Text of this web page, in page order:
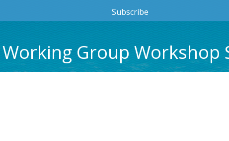
Subscribe
Working Group Workshop